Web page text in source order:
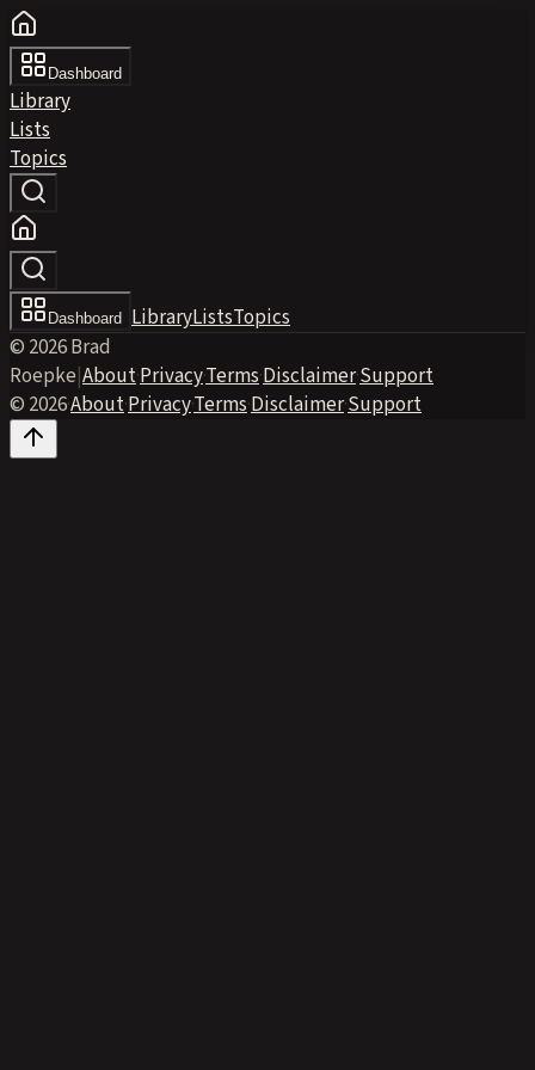
Dashboard
Library
Lists
Topics
Dashboard LibraryListsTopics
© 2026 Brad
Roepke|About·Privacy·Terms·Disclaimer·Support
© 2026·About·Privacy·Terms·Disclaimer·Support